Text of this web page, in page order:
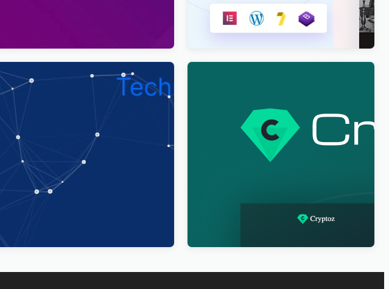
Technoxit | IT Solutions & Business
Services Multipurpose Responsive